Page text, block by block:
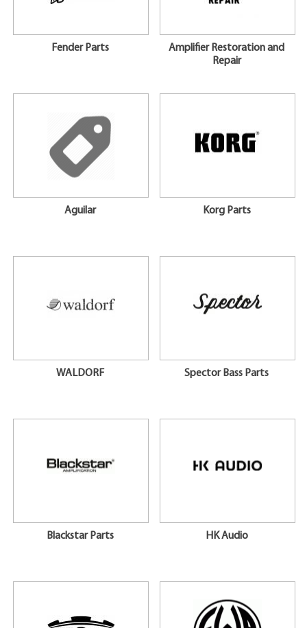
Fender Parts
Amplifier Restoration and
Repair
Aguilar Korg Parts
WALDORF Spector Bass Parts
Blackstar Parts HK Audio